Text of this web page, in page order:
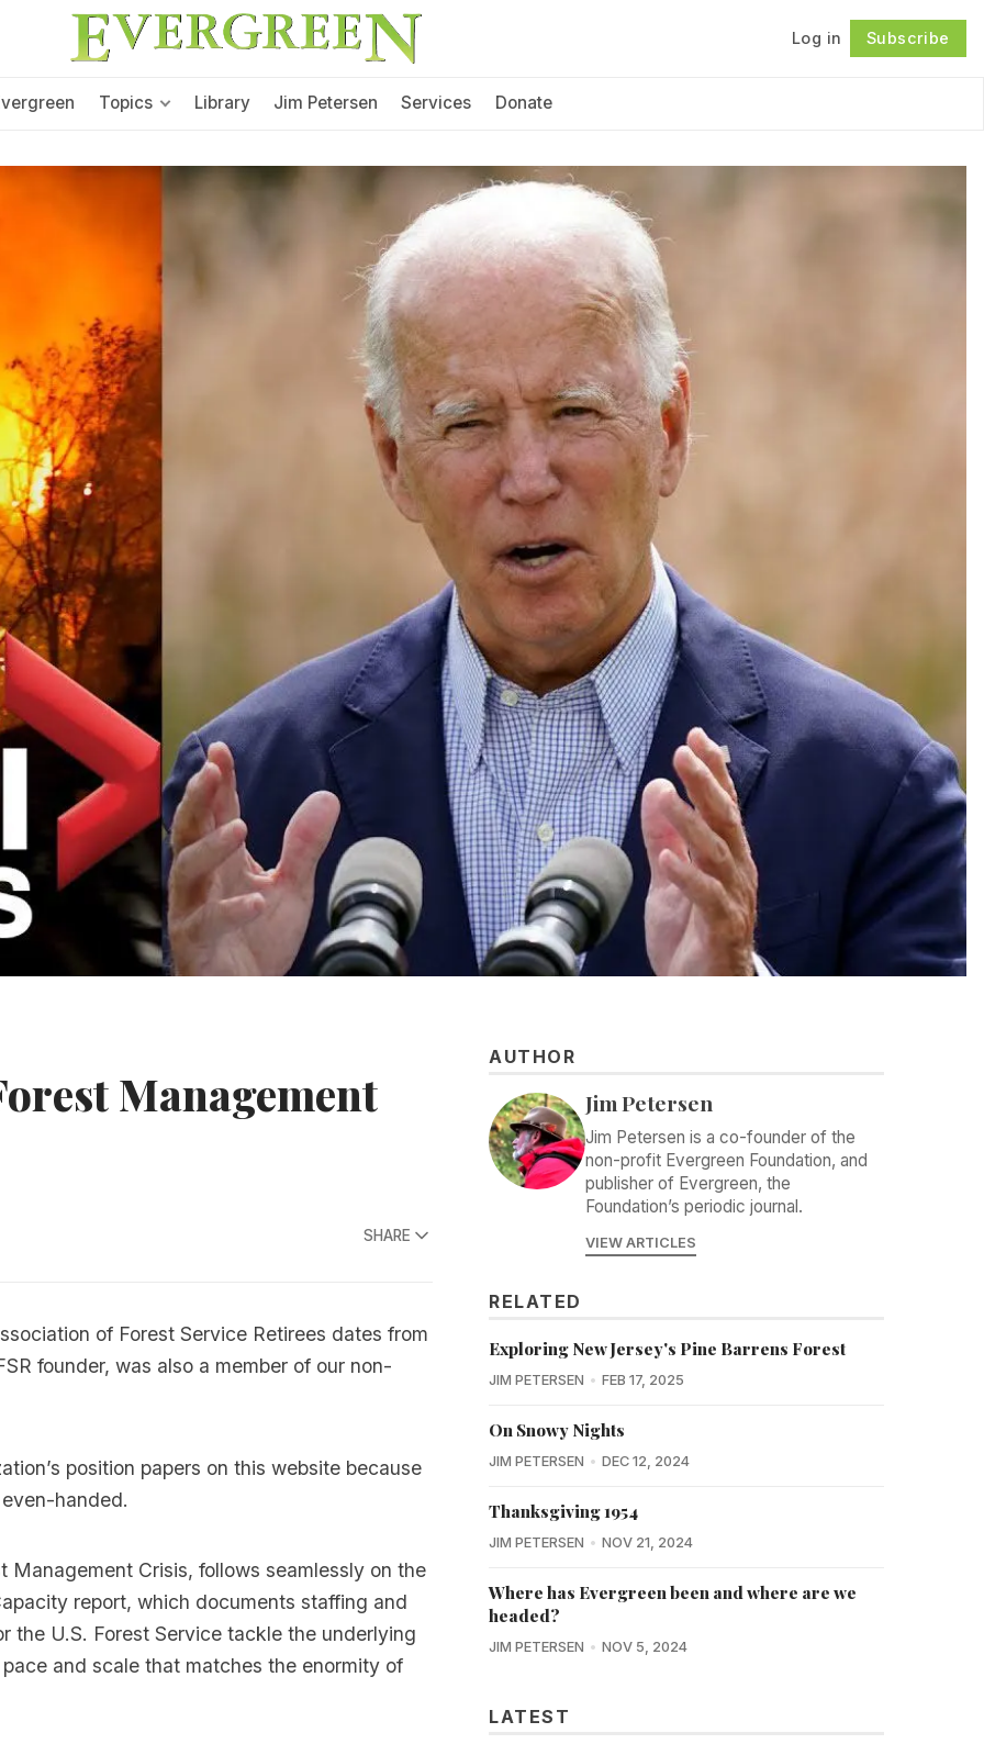
Log in Subscribe
Topics Library Jim Petersen Services Donate
Follow
Management
SHARE
of Forest Service Retirees dates from
founder, was also a member of our non-
position papers on this website because
handed.
Management Crisis, follows seamlessly on the
report, which documents staffing and
the U.S. Forest Service tackle the underlying
and scale that matches the enormity of
AUTHOR
Jim Petersen
Jim Petersen is a co-founder of the
non-profit Evergreen Foundation, and
publisher of Evergreen, the
Foundation’s periodic journal.
VIEW ARTICLES
RELATED
Exploring New Jersey's Pine Barrens Forest
JIM PETERSEN FEB 17, 2025
On Snowy Nights
JIM PETERSEN DEC 12, 2024
Thanksgiving 1954
JIM PETERSEN NOV 21, 2024
Where has Evergreen been and where are we
headed?
JIM PETERSEN NOV 5, 2024
LATEST